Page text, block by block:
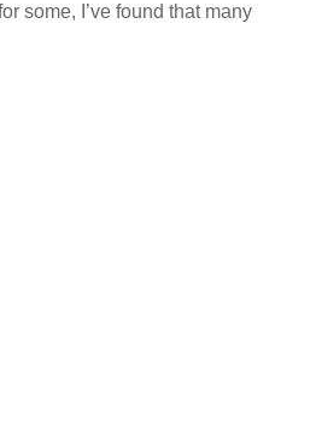
some, I’ve found that many